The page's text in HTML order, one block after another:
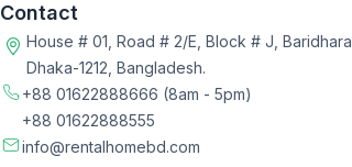
Contact
House # 01, Road # 2/E, Block # J, Baridhara,
Dhaka-1212, Bangladesh.
+88 01622888666 (8am - 5pm)
+88 01622888555
info@rentalhomebd.com